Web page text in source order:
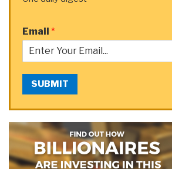
Email *
SUBMIT